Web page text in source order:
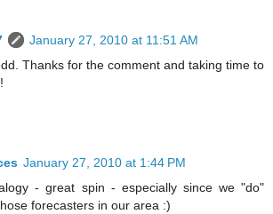
January 27, 2010 at 11:51 AM
Thanks for the comment and taking time to
January 27, 2010 at 1:44 PM
- great spin - especially since we "do"
forecasters in our area :)